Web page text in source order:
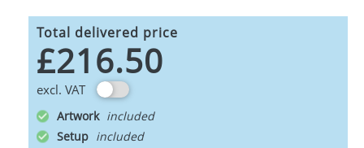
Total delivered price
£216.50
excl. VAT
Artwork
Setup